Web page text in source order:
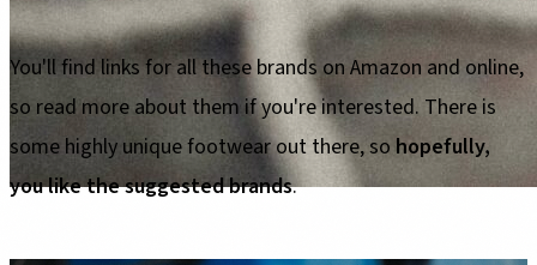
You'll find links for all these brands on Amazon and online,
so read more about them if you're interested. There is
some highly unique footwear out there, so hopefully,
you like the suggested brands.